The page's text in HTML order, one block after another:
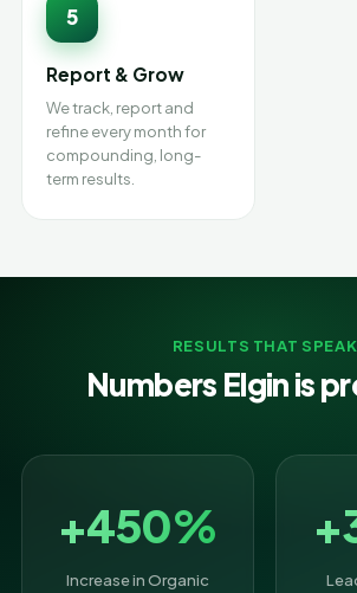
5
Report & Grow
We track, report and
refine every month for
compounding, long-
term results.
RESULTS THAT SPEAK
Numbers Elgin is
+450%
Increase in Organic